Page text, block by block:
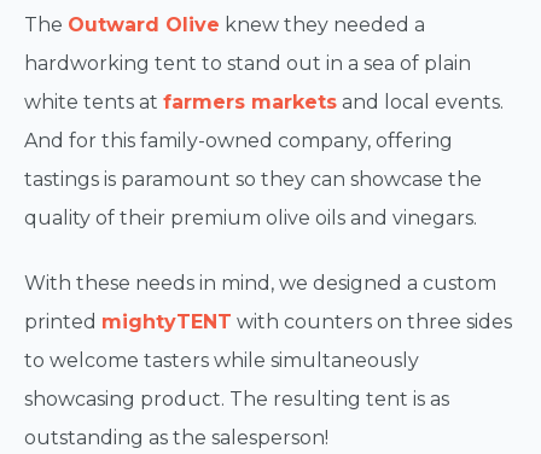
The Outward Olive knew they needed a
hardworking tent to stand out in a sea of plain
white tents at farmers markets and local events.
And for this family-owned company, offering
tastings is paramount so they can showcase the
quality of their premium olive oils and vinegars.
With these needs in mind, we designed a custom
printed mightyTENT with counters on three sides
to welcome tasters while simultaneously
showcasing product. The resulting tent is as
outstanding as the salesperson!